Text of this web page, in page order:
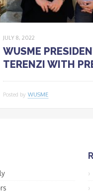
JULY 8, 2022
WUSME
TERENZI WITH
Posted by WUSME